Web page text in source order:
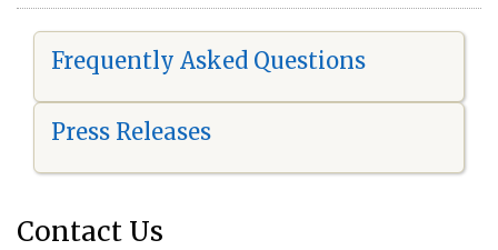
Frequently Asked Questions
Press Releases
Contact Us